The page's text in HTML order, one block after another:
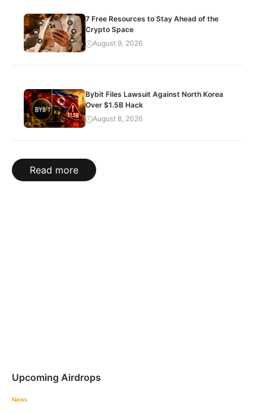
7 Free Resources to Stay Ahead of the
Crypto Space
August 9, 2026
Bybit Files Lawsuit Against North Korea
Over $1.5B Hack
August 8, 2026
Read more
Upcoming Airdrops
News